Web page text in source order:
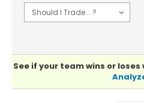
See if your team wins or